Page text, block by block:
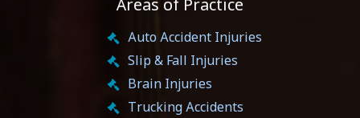
Areas of Practice
Auto Accident Injuries
Slip & Fall Injuries
Brain Injuries
Trucking Accidents